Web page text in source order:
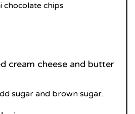
chocolate chips
cream cheese and butter
sugar and brown sugar.